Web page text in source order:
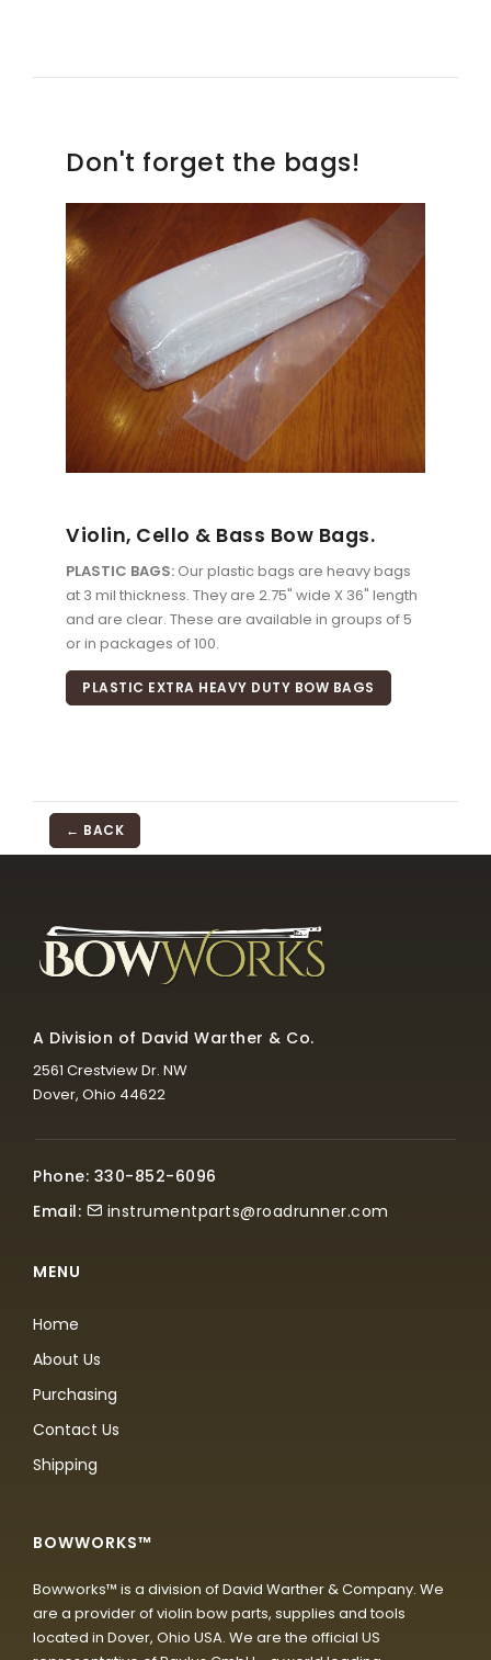
Don't forget the bags!
Violin, Cello & Bass Bow Bags.
PLASTIC BAGS: Our plastic bags are heavy bags
at 3 mil thickness. They are 2.75" wide X 36" length
and are clear. These are available in groups of 5
or in packages of 100.
PLASTIC EXTRA HEAVY DUTY BOW BAGS
← BACK
A Division of David Warther & Co.
2561 Crestview Dr. NW
Dover, Ohio 44622
Phone: 330-852-6096
Email:
instrumentparts@roadrunner.com
MENU
Home
About Us
Purchasing
Contact Us
Shipping
BOWWORKS™
Bowworks™ is a division of David Warther & Company. We
are a provider of violin bow parts, supplies and tools
located in Dover, Ohio USA. We are the official US